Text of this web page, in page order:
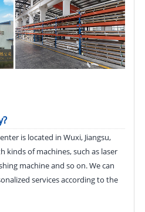
is located in Wuxi, Jiangsu,
kinds of machines, such as laser
machine and so on. We can
services according to the